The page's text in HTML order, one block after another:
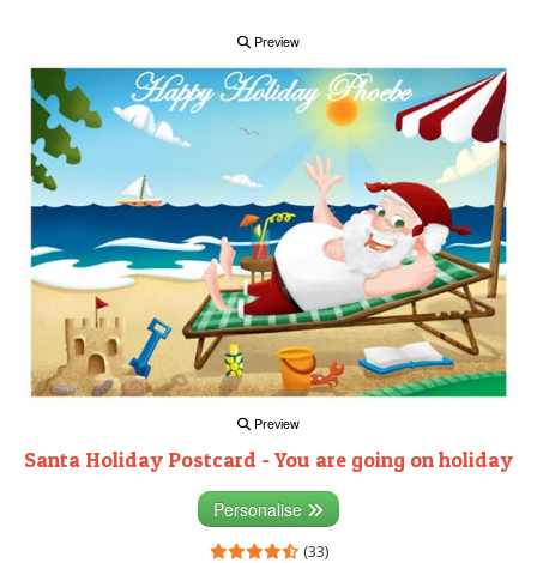
Preview
Preview
Santa Holiday Postcard - You are going on holiday
Personalise
(33)